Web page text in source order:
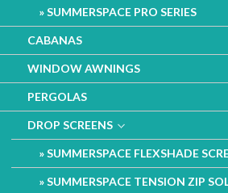
SUMMERSPACE PRO SERIES
CABANAS
WINDOW AWNINGS
PERGOLAS
DROP SCREENS
SUMMERSPACE FLEXSHADE
SUMMERSPACE TENSION ZIP